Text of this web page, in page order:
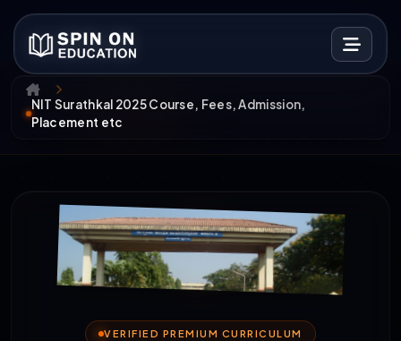
NIT Surathkal 2025 Course, Fees, Admission,
Placement etc
VERIFIED PREMIUM CURRICULUM